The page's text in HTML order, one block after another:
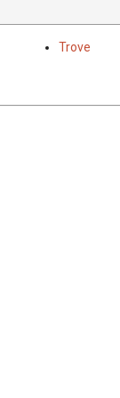
Trove